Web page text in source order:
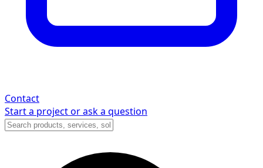
Contact
Start a project or ask a question